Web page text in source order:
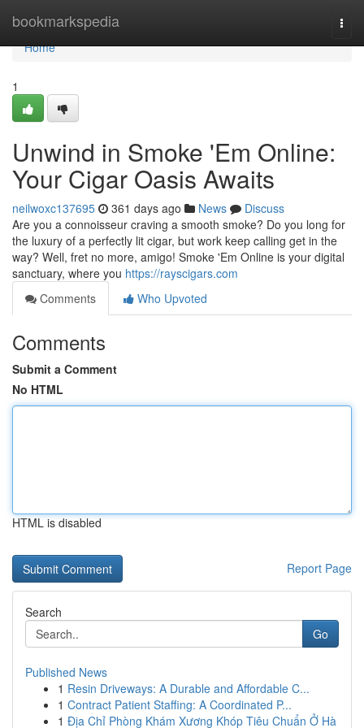
bookmarkspedia
Home
Home
1
Unwind in Smoke 'Em Online:
Your Cigar Oasis Awaits
neilwoxc137695 361 days ago News
Discuss
Are you a connoisseur craving a smooth smoke? Do you long for
the luxury of a perfectly lit cigar, but work keep calling get in the
way? Well, fret no more, amigo! Smoke 'Em Online is your digital
sanctuary, where you https://rayscigars.com
Comments
Who Upvoted
Comments
Submit a Comment
No HTML
HTML is disabled
Report Page
Search
Go
Published News
1 Resin Driveways: A Durable and Affordable C...
1 Contract Patient Staffing: A Coordinated P...
1 Địa Chỉ Phòng Khám Xương Khóp Tiêu Chuẩn Ở Hà